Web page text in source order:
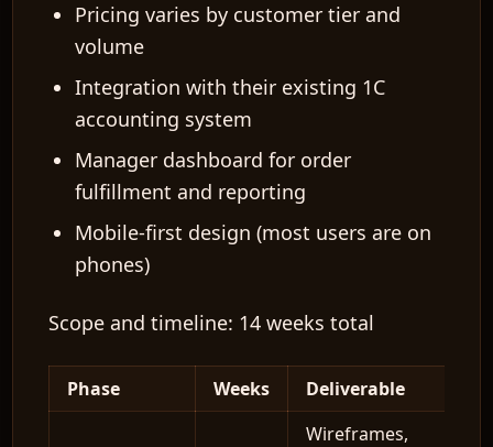
Pricing varies by customer tier and
volume
Integration with their existing 1C
accounting system
Manager dashboard for order
fulfillment and reporting
Mobile-first design (most users are on
phones)
Scope and timeline: 14 weeks total
Phase Weeks Deliverable
Wireframes,